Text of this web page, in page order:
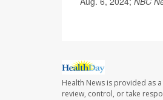
Health News is provided as
review, control, or take